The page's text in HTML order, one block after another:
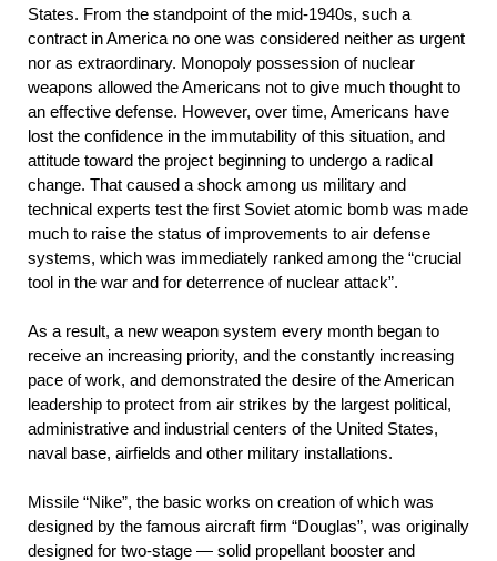
States. From the standpoint of the mid-1940s, such a
contract in America no one was considered neither as urgent
nor as extraordinary. Monopoly possession of nuclear
weapons allowed the Americans not to give much thought to
an effective defense. However, over time, Americans have
lost the confidence in the immutability of this situation, and
attitude toward the project beginning to undergo a radical
change. That caused a shock among us military and
technical experts test the first Soviet atomic bomb was made
much to raise the status of improvements to air defense
systems, which was immediately ranked among the “crucial
tool in the war and for deterrence of nuclear attack”.
As a result, a new weapon system every month began to
receive an increasing priority, and the constantly increasing
pace of work, and demonstrated the desire of the American
leadership to protect from air strikes by the largest political,
administrative and industrial centers of the United States,
naval base, airfields and other military installations.
Missile “Nike”, the basic works on creation of which was
designed by the famous aircraft firm “Douglas”, was originally
designed for two-stage — solid propellant booster and